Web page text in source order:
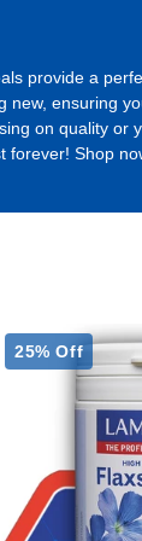
provide a
new, ensuring
on quality or
forever! Shop
25% Off